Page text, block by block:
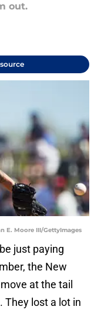
out.
E. Moore III/GettyImages
just paying
the New
at the tail
They lost a lot in